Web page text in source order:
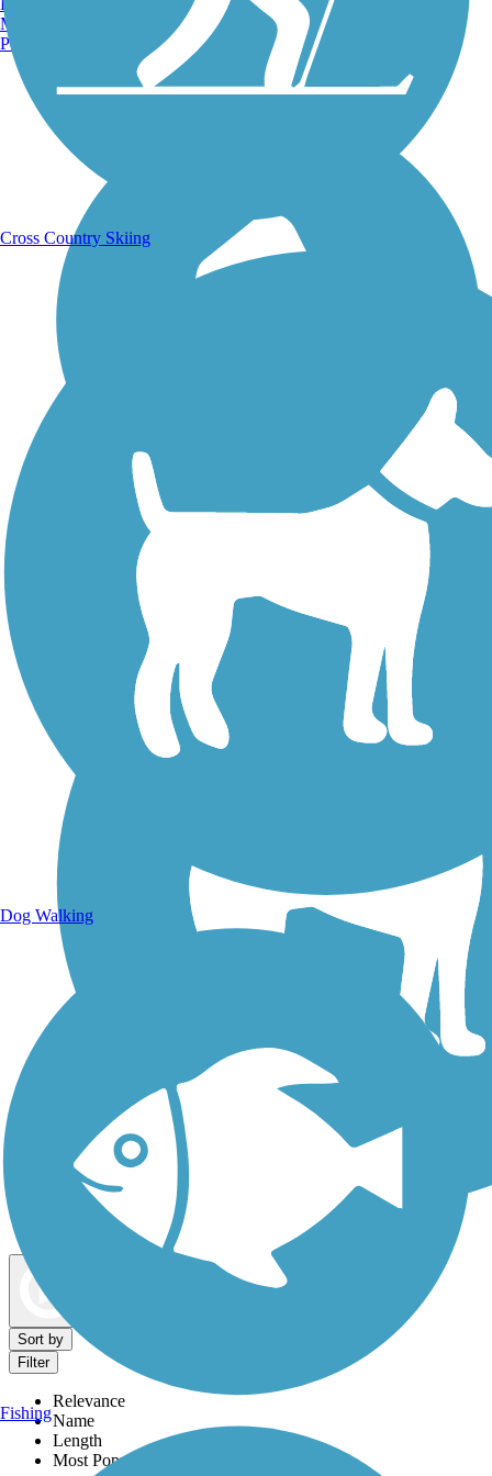
Running Trails
Walking Trails
Dog Walking Trails
Sort by
Filter
Relevance
Name
Length
Most Popular
Manchester, NH
Portland, ME
Cross Country Skiing
Dog Walking
Fishing